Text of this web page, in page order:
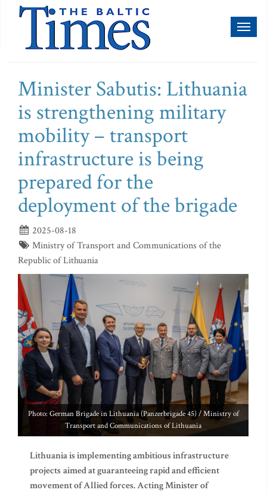
Minister Sabutis: Lithuania
is strengthening military
mobility – transport
infrastructure is being
prepared for the
deployment of the brigade
2025-08-18
Ministry of Transport and Communications of the
Republic of Lithuania
Photo: German Brigade in Lithuania (Panzerbrigade 45) / Ministry of
Transport and Communications of Lithuania
Lithuania is implementing ambitious infrastructure
projectsaimed at guaranteeing rapid and efficient
movement of Allied forces. Acting Minister of